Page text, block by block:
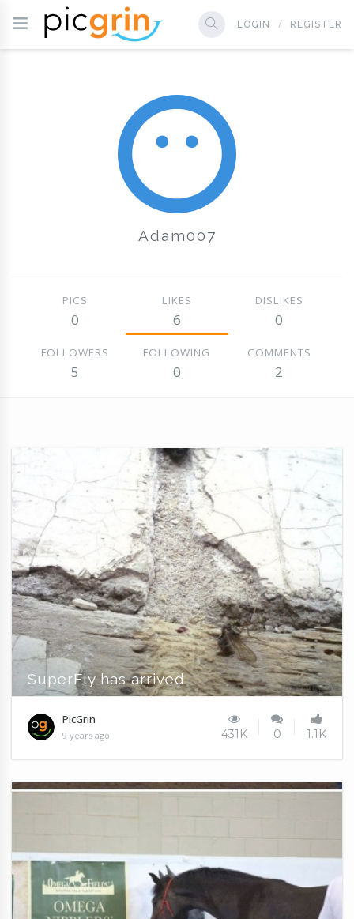
LOGIN REGISTER
Adam007
PICS
0
LIKES
6
DISLIKES
0
FOLLOWERS
5
FOLLOWING
0
COMMENTS
2
SuperFly has arrived
PicGrin
9 years ago 431K 0 1.1K